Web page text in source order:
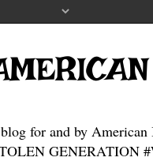
for and by American
GENERATION